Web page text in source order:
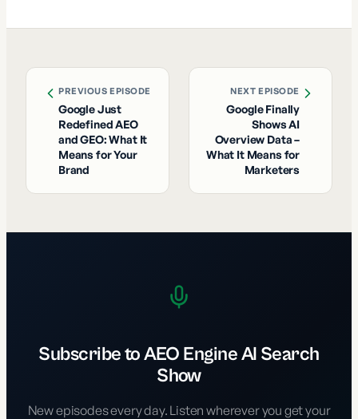
PREVIOUS EPISODE
Google Just
Redefined AEO
and GEO: What It
Means for Your
Brand
NEXT EPISODE
Google Finally
Shows AI
Overview Data –
What It Means for
Marketers
Subscribe to AEO Engine AI Search
Show
New episodes every day. Listen wherever you get your